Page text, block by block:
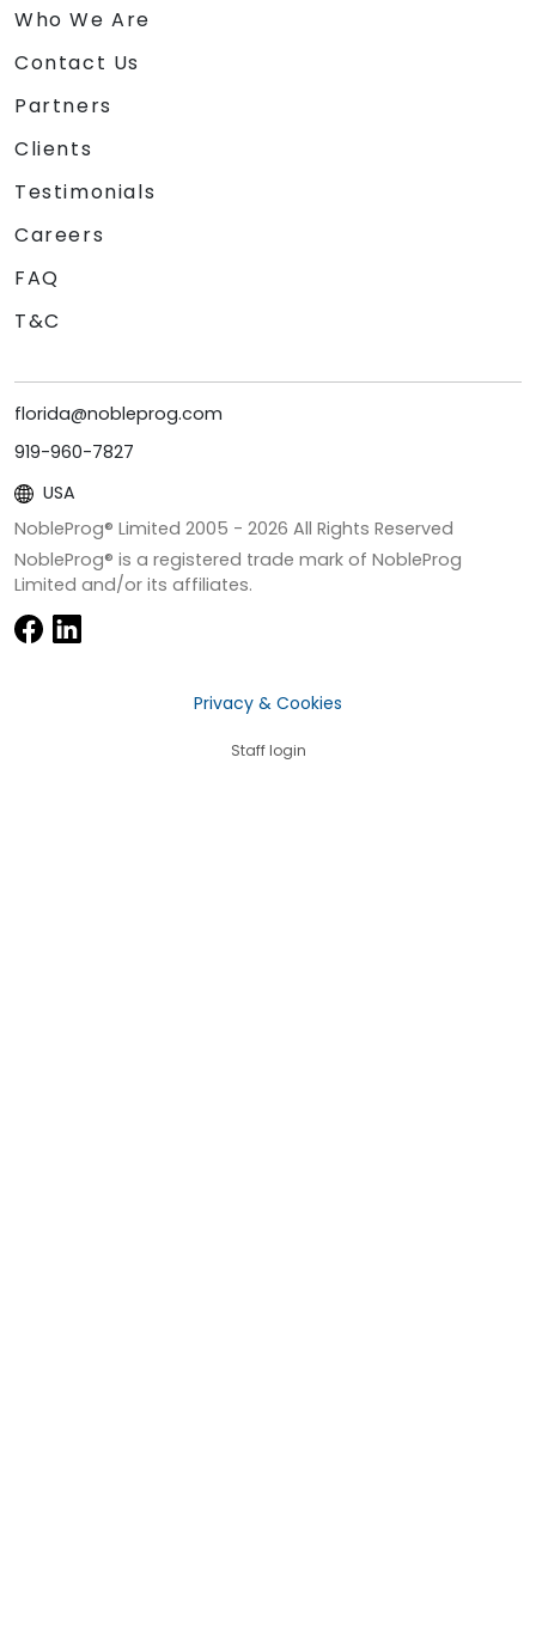
Who We Are
Contact Us
Partners
Clients
Testimonials
Careers
FAQ
T&C
florida@nobleprog.com
919-960-7827
USA
NobleProg® Limited 2005 - 2026 All Rights Reserved
NobleProg® is a registered trade mark of NobleProg
Limited and/or its affiliates.
Privacy & Cookies
Staff login